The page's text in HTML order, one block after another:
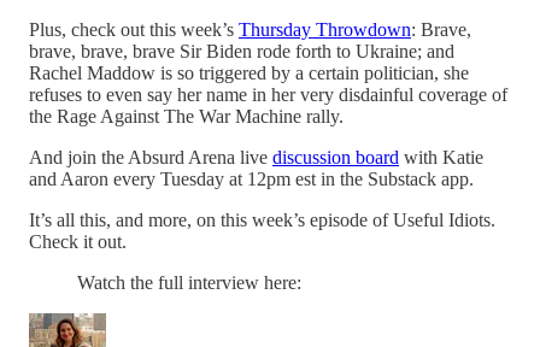
Plus, check out this week’s Thursday Throwdown: Brave,
brave, brave, brave Sir Biden rode forth to Ukraine; and
Rachel Maddow is so triggered by a certain politician, she
refuses to even say her name in her very disdainful coverage of
the Rage Against The War Machine rally.
And join the Absurd Arena live discussion board with Katie
and Aaron every Tuesday at 12pm est in the Substack app.
It’s all this, and more, on this week’s episode of Useful Idiots.
Check it out.
Watch the full interview here: